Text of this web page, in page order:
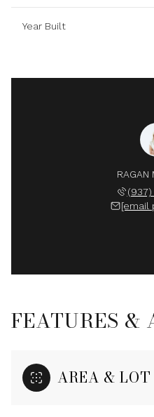
Year Built
RAGAN
(937)
[email
FEATURES &
AREA & LOT